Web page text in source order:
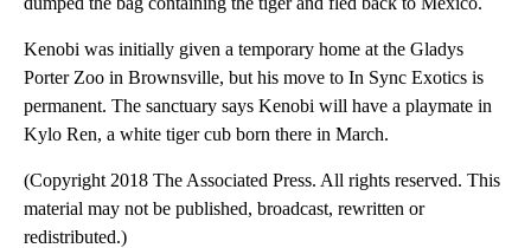
Kenobi was initially given a temporary home at the Gladys
Porter Zoo in Brownsville, but his move to In Sync Exotics is
permanent. The sanctuary says Kenobi will have a playmate in
Kylo Ren, a white tiger cub born there in March.
(Copyright 2018 The Associated Press. All rights reserved. This
material may not be published, broadcast, rewritten or
redistributed.)